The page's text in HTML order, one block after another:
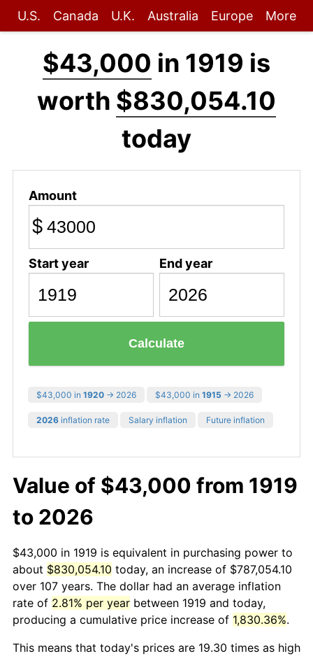
U.S. Canada U.K. Australia Europe More
$43,000 in 1919 is
worth $830,054.10
today
Amount
$
Start year End year
Calculate
$43,000 in 1920 → 2026 $43,000 in 1915 → 2026
2026 inflation rate Salary inflation Future inflation
Value of $43,000 from 1919
to 2026
$43,000 in 1919 is equivalent in purchasing power to
about $830,054.10 today, an increase of $787,054.10
over 107 years. The dollar had an average inflation
rate of 2.81% per year between 1919 and today,
producing a cumulative price increase of 1,830.36%.
This means that today's prices are 19.30 times as high